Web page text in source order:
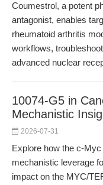
Coumestrol, a potent
antagonist, enables
rheumatoid arthritis
workflows,
advanced nuclear
10074-G5 in
Mechanistic
2026-07-31
Explore how the c-
mechanistic leverage
impact on the MYC/